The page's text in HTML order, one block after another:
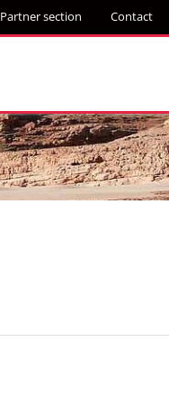
Partner section Contact